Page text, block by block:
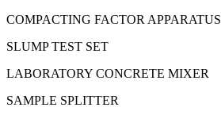
COMPACTING FACTOR APPARATUS
SLUMP TEST SET
LABORATORY CONCRETE MIXER
SAMPLE SPLITTER